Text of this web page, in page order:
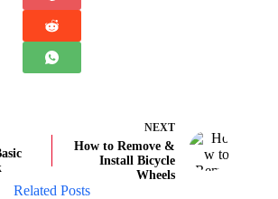
NEXT
How to Remove &
Install Bicycle
Wheels
Related Posts